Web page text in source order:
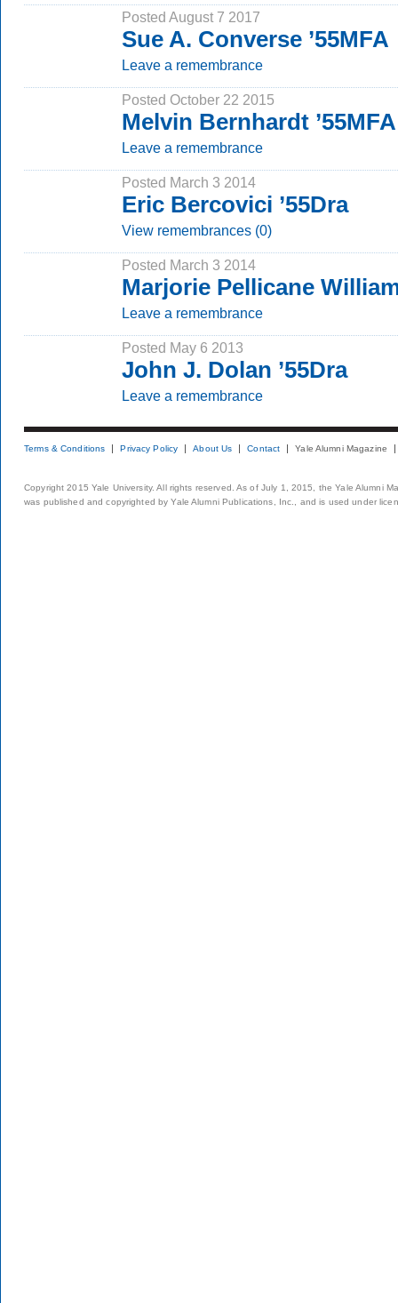
Posted August 7 2017
Sue A. Converse ’55MFA
Leave a remembrance
Posted October 22 2015
Melvin Bernhardt ’55MFA
Leave a remembrance
Posted March 3 2014
Eric Bercovici ’55Dra
View remembrances (0)
Posted March 3 2014
Marjorie Pellicane
Leave a remembrance
Posted May 6 2013
John J. Dolan ’55Dra
Leave a remembrance
Terms & Conditions Privacy Policy About Us Contact Yale Alumni Magazine
Copyright 2015 Yale University. All rights reserved. As of July 1, 2015, the Yale Alumni
was published and copyrighted by Yale Alumni Publications, Inc., and is used under